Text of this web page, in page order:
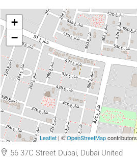
+
−
Leaflet| ©OpenStreetMapcontributors
56 37C Street Dubai, Dubai United